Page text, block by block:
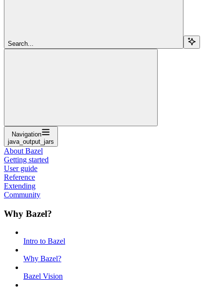
Search...
Navigation
java_output_jars
About Bazel
Getting started
User guide
Reference
Extending
Community
Why Bazel?
Intro to Bazel
Why Bazel?
Bazel Vision